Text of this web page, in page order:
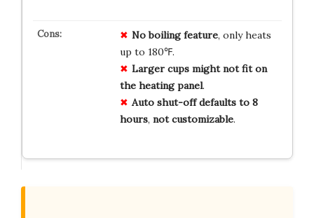
No boiling feature, only heats
up to 180℉.
Larger cups might not fit on
the heating panel.
Auto shut-off defaults to 8
hours, not customizable.